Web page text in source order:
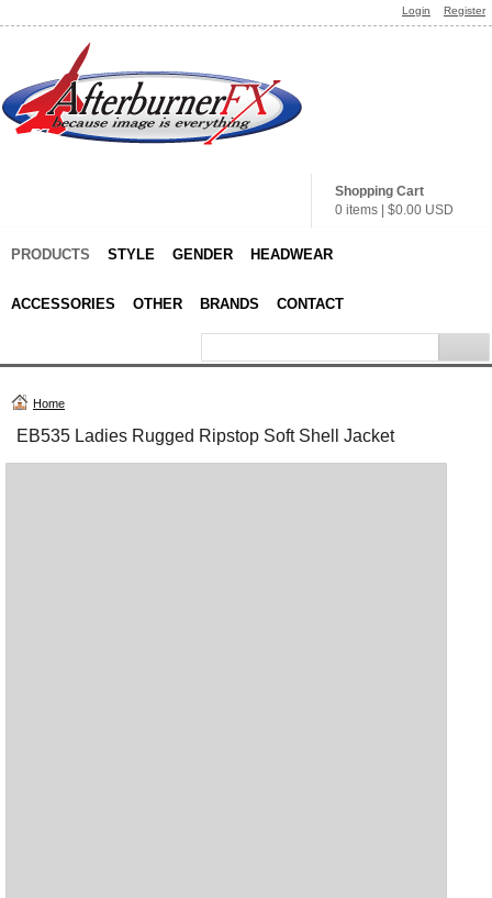
Login Register
Shopping Cart
0 items
$0.00 USD
PRODUCTS STYLE GENDER HEADWEAR
ACCESSORIES OTHER BRANDS CONTACT
Home
EB535 Ladies Rugged Ripstop Soft Shell Jacket